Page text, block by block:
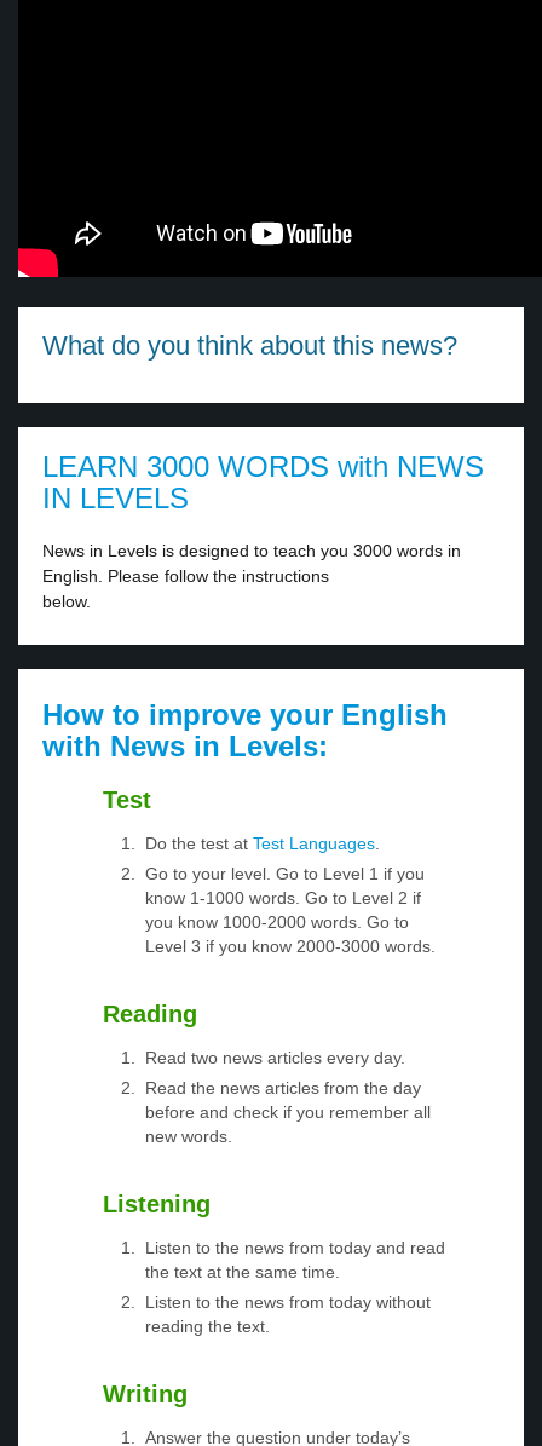
What do you think about this news?
LEARN 3000 WORDS with NEWS
IN LEVELS
News in Levels is designed to teach you 3000 words in
English. Please follow the instructions
below.
How to improve your English
with News in Levels:
Test
Do the test at Test Languages
Go to your level. Go to Level 1 if you
know 1-1000 words. Go to Level 2 if
you know 1000-2000 words. Go to
Level 3 if you know 2000-3000 words.
Reading
Read two news articles every day.
Read the news articles from the day
before and check if you remember all
new words.
Listening
Listen to the news from today and read
the text at the same time.
Listen to the news from today without
reading the text.
Writing
Answer the question under today’s